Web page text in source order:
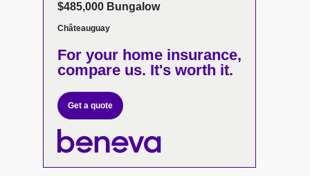
$485,000 Bungalow
Châteauguay
For your home insurance,
compare us. It's worth it.
Get a quote